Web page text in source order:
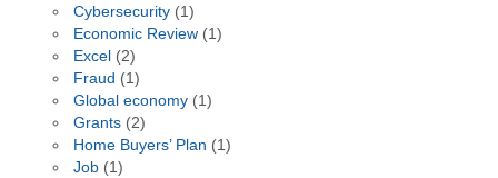
Cybersecurity (1)
Economic Review (1)
Excel (2)
Fraud (1)
Global economy (1)
Grants (2)
Home Buyers’ Plan (1)
Job (1)